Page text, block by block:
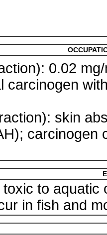
0.02
carcinogen
skin
carcinogen
to aquatic
in fish and